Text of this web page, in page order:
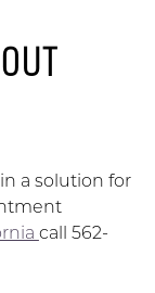
a solution for
call 562-